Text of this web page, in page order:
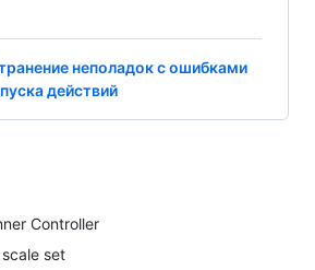
неполадок с ошибками
действий
Controller
set